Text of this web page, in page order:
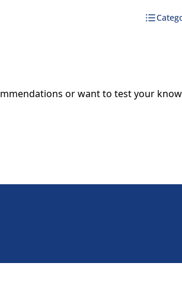
or want to test your